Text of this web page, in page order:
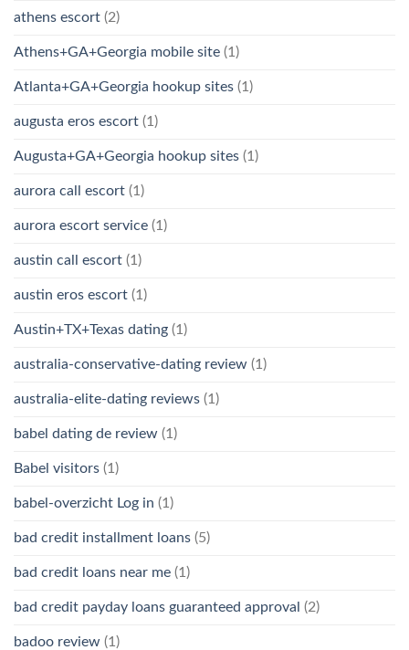
athens escort (2)
Athens+GA+Georgia mobile site (1)
Atlanta+GA+Georgia hookup sites (1)
augusta eros escort (1)
Augusta+GA+Georgia hookup sites (1)
aurora call escort (1)
aurora escort service (1)
austin call escort (1)
austin eros escort (1)
Austin+TX+Texas dating (1)
australia-conservative-dating review (1)
australia-elite-dating reviews (1)
babel dating de review (1)
Babel visitors (1)
babel-overzicht Log in (1)
bad credit installment loans (5)
bad credit loans near me (1)
bad credit payday loans guaranteed approval (2)
badoo review (1)